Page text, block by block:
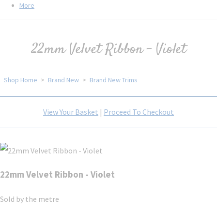
More
22mm Velvet Ribbon - Violet
Shop Home > Brand New > Brand New Trims
View Your Basket | Proceed To Checkout
22mm Velvet Ribbon - Violet
Sold by the metre